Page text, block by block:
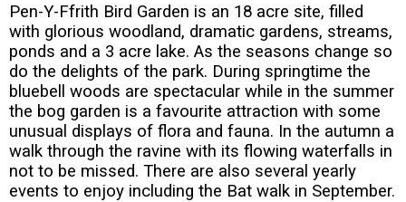
Pen-Y-Ffrith Bird Garden is an 18 acre site, filled
with glorious woodland, dramatic gardens, streams,
ponds and a 3 acre lake. As the seasons change so
do the delights of the park. During springtime the
bluebell woods are spectacular while in the summer
the bog garden is a favourite attraction with some
unusual displays of flora and fauna. In the autumn a
walk through the ravine with its flowing waterfalls in
not to be missed. There are also several yearly
events to enjoy including the Bat walk in September.